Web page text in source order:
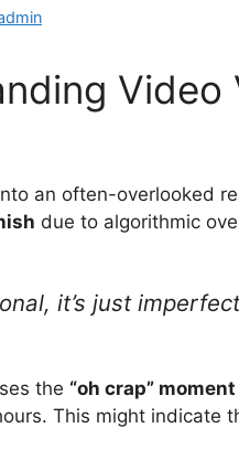
an often-overlooked
due to algorithmic
it’s just
the “oh crap” moment
This might indicate